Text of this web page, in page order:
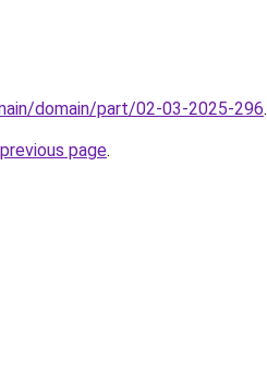
domain/part/02-03-2025-296.
page.